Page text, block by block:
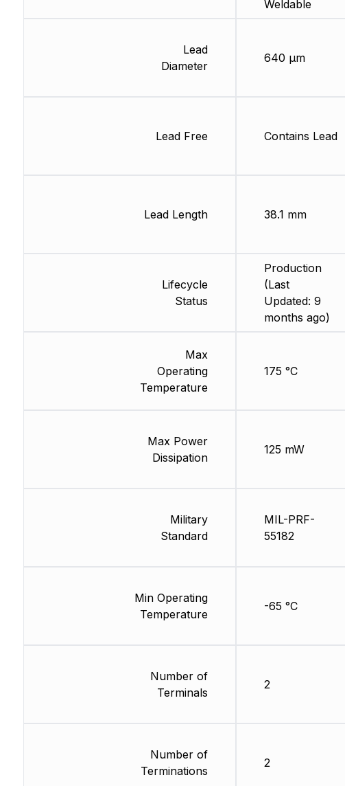
Lead
Diameter
Lead Free
Lead Length
Lifecycle
Status
Max
Operating
Temperature
Max Power
Dissipation
Military
Standard
Min Operating
Temperature
Number of
Terminals
Number of
Terminations
Weldable
640 µm
Contains Lead
38.1 mm
Production
(Last
Updated: 9
months ago)
175 °C
125 mW
MIL-PRF-
55182
-65 °C
2
2